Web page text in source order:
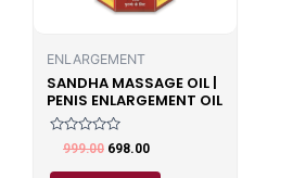
ENLARGEMENT
SANDHA MASSAGE OIL |
PENIS ENLARGEMENT OIL
Rated
out
999.00 698.00